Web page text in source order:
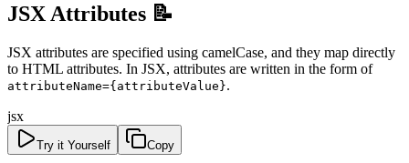
JSX Attributes 📝
JSX attributes are specified using camelCase, and they map directly
to HTML attributes. In JSX, attributes are written in the form of
attributeName={attributeValue}.
jsx
Try it Yourself Copy